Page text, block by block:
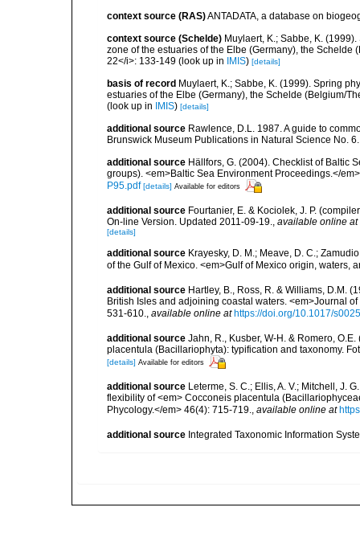
context source (RAS)ANTADATA, a database on
context source (Schelde) Muylaert, K.; Sabbe, K.
zone of the estuaries of the Elbe (Germany), the Schelde
22</i>: 133-149 (look up in IMIS) [details]
basis of record Muylaert, K.; Sabbe, K. (1999). Spring
estuaries of the Elbe (Germany), the Schelde (Belgium/
(look up in
IMIS) [details]
additional source Rawlence, D.L. 1987. A guide to
Brunswick Museum Publications in Natural Science No.
additional source Hällfors, G. (2004). Checklist of Baltic
groups). <em>Baltic Sea Environment Proceedings.</
P95.pdf [details] Available for editors
additional source Fourtanier, E. & Kociolek, J. P.
On-line Version. Updated 2011-09-19., available online at
[details]
additional source Krayesky, D. M.; Meave, D. C.;
of the Gulf of Mexico. <em>Gulf of Mexico origin, waters,
additional source Hartley, B., Ross, R. & Williams, D.M.
British Isles and adjoining coastal waters. <em>Journal
531-610.
available online at https://doi.org/10.1017/
additional source Jahn, R., Kusber, W-H. & Romero,
placentula (Bacillariophyta): typification and taxonomy.
[details] Available for editors
additional source Leterme, S. C.; Ellis, A. V.; Mitchell, J.
flexibility of <em> Cocconeis placentula
Phycology.</em> 46(4): 715-719.
available online at
additional source Integrated Taxonomic Information